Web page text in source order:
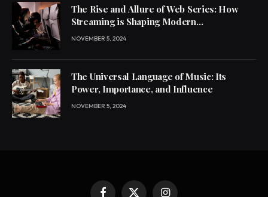
The Rise and Allure of Web Series: How
Streaming is Shaping Modern
Entertainment
NOVEMBER 5, 2024
The Universal Language of Music: Its
Power, Importance, and Influence
NOVEMBER 5, 2024